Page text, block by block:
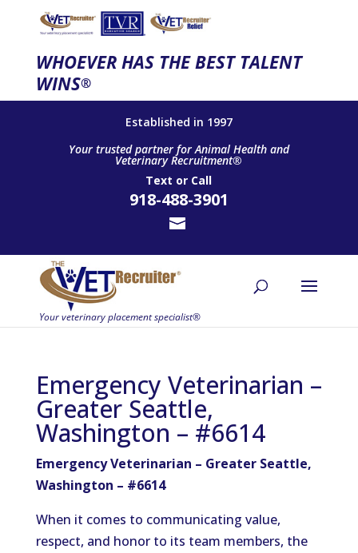
WHOEVER HAS THE BEST TALENT
WINS®
Established in 1997
Your trusted partner for Animal Health and
Veterinary Recruitment®
Text or Call
918-488-3901
Emergency Veterinarian –
Greater Seattle,
Washington – #6614
Emergency Veterinarian – Greater Seattle,
Washington – #6614
When it comes to communicating value,
respect, and honor to its team members, the